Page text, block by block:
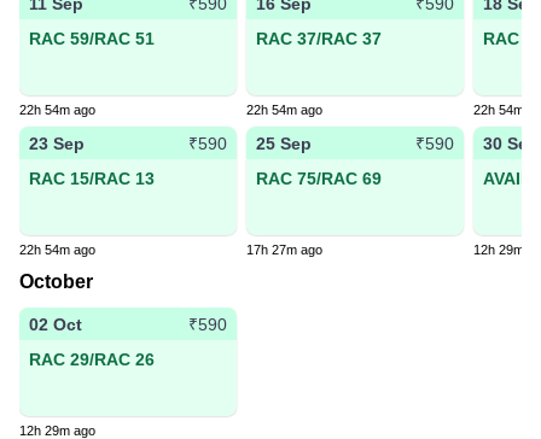
RAC 59/RAC 51
22h 54m ago
RAC 37/RAC 37
22h 54m ago
RAC
22h 54m
23 Sep
₹590
RAC 15/RAC 13
22h 54m ago
25 Sep
₹590
RAC 75/RAC 69
17h 27m ago
30 Sep
12h 29m
October
02 Oct
₹590
RAC 29/RAC 26
12h 29m ago